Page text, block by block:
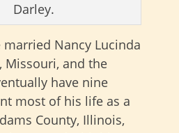
Darley.
Nancy Lucinda
Missouri, and the
have nine
most of his life as a
County, Illinois,